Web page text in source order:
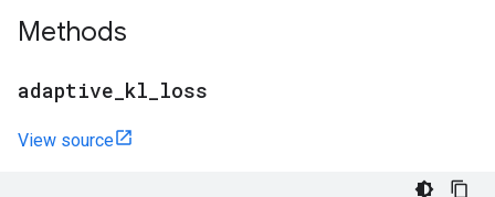
Methods
adaptive kl loss
View source